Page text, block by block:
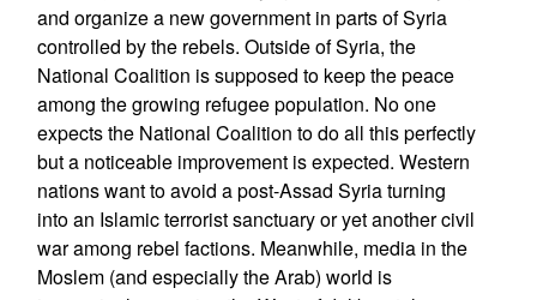
and organize a new government in parts of Syria
controlled by the rebels. Outside of Syria, the
National Coalition is supposed to keep the peace
among the growing refugee population. No one
expects the National Coalition to do all this perfectly
but a noticeable improvement is expected. Western
nations want to avoid a post-Assad Syria turning
into an Islamic terrorist sanctuary or yet another civil
war among rebel factions. Meanwhile, media in the
Moslem (and especially the Arab) world is